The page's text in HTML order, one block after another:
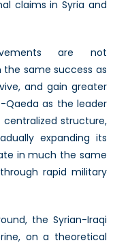
claims in Syria and
are not
same success as
and gain greater
Qaeda as the leader
structure,
expanding its
in much the same
rapid military
the Syrian-Iraqi
on a theoretical